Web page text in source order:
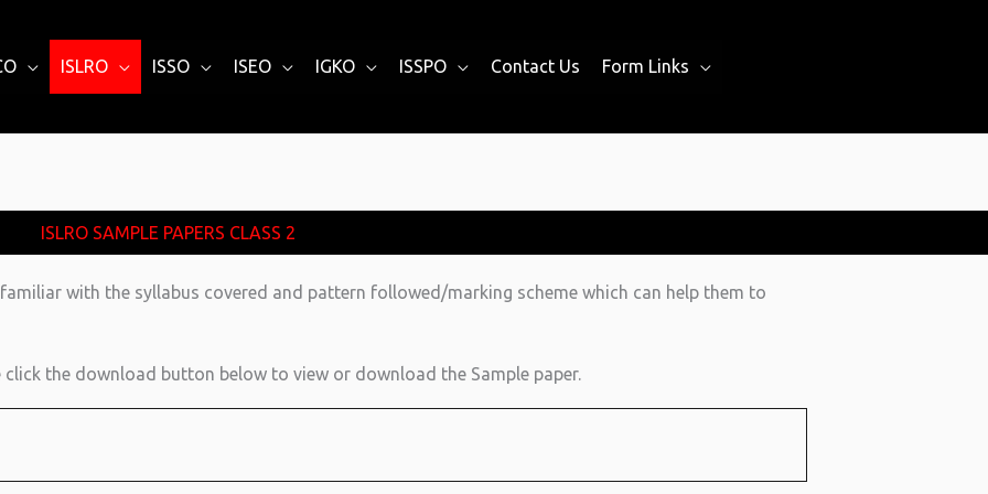
ISLRO ISSO ISEO IGKO ISSPO Contact Us Form Links
ISLRO SAMPLE PAPERS CLASS 2
with the syllabus covered and pattern followed/marking scheme which can help them to
the download button below to view or download the Sample paper.